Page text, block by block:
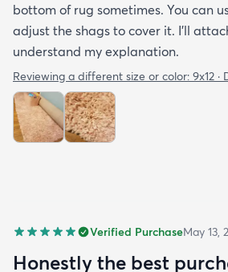
bottom of rug sometimes. You can
adjust the shags to cover it. I'll
understand my explanation.
Reviewing a different size or color: 9x12 ·
Verified PurchaseMay 13,
Honestly the best